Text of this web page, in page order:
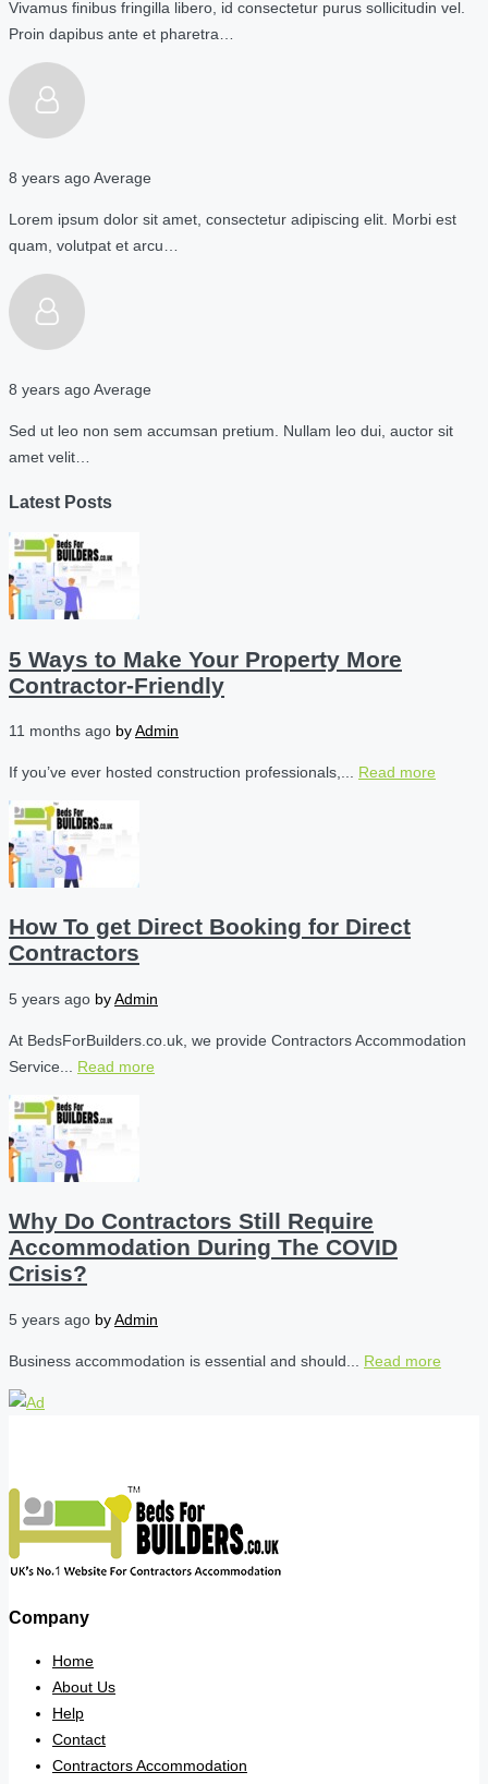
Vivamus finibus fringilla libero, id consectetur purus sollicitudin vel.
Proin dapibus ante et pharetra…
8 years agoAverage
Lorem ipsum dolor sit amet, consectetur adipiscing elit. Morbi est
quam, volutpat et arcu…
8 years agoAverage
Sed ut leo non sem accumsan pretium. Nullam leo dui, auctor sit
amet velit…
Latest Posts
5 Ways to Make Your Property More
Contractor-Friendly
11 months ago byAdmin
If you’ve ever hosted construction professionals,... Read more
How To get Direct Booking for Direct
Contractors
5 years ago byAdmin
At BedsForBuilders.co.uk, we provide Contractors Accommodation
Service... Read more
Why Do Contractors Still Require
Accommodation During The COVID
Crisis?
5 years ago byAdmin
Business accommodation is essential and should... Read more
Company
Home
About Us
Help
Contact
Contractors Accommodation